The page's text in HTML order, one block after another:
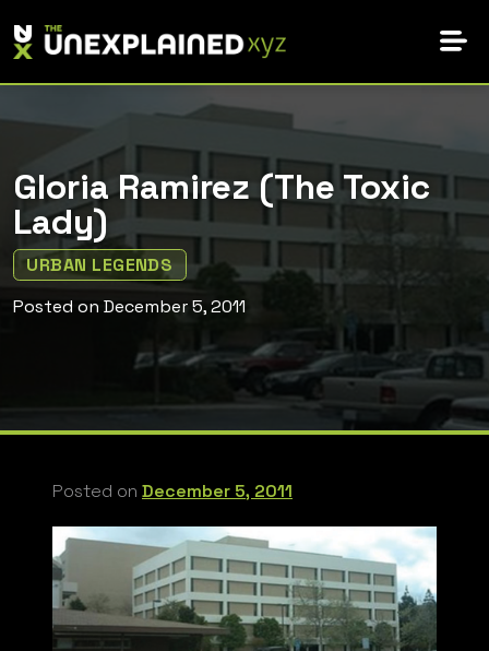
to
content
Gloria Ramirez (The Toxic
Lady)
URBAN LEGENDS
Posted on December 5, 2011
Posted on December 5, 2011